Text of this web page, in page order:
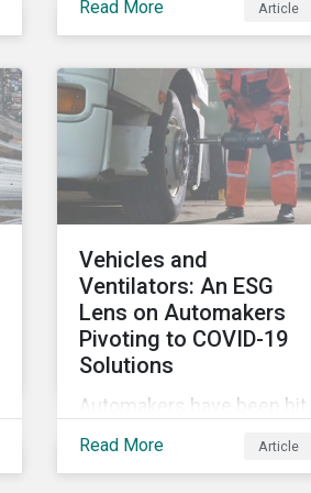
responsible to thematic
ESG, water, carbon or
impact funds, and not
every investor might know
how to make sense of
these terms. Sustainable
way to signal to the market
that the fund has a
dedicated responsible
investment strategy.
Read More Article
Vehicles and
Ventilators: An ESG
Lens on Automakers
Pivoting to COVID-19
Solutions
Automakers have been hit
hard by the COVID-19
Read More Article